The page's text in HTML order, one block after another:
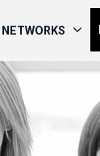
NETWORKS